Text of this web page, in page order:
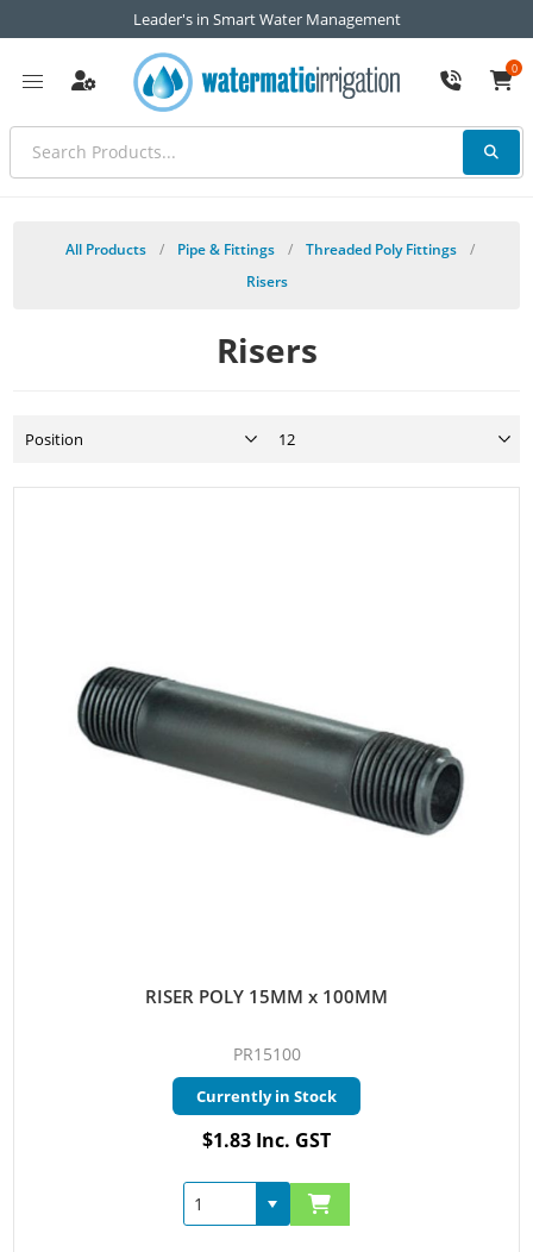
Leader's in Smart Water Management
0
All Products / Pipe & Fittings / Threaded Poly Fittings
/
Risers
Risers
RISER POLY 15MM x 100MM
PR15100
Currently in Stock
$1.83 Inc. GST